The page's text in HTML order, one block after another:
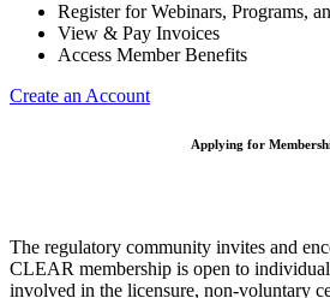
Register for Webinars, Programs,
View & Pay Invoices
Access Member Benefits
Create an Account
Applying for
The regulatory community invites and
CLEAR membership is open to
involved in the licensure, non-voluntary